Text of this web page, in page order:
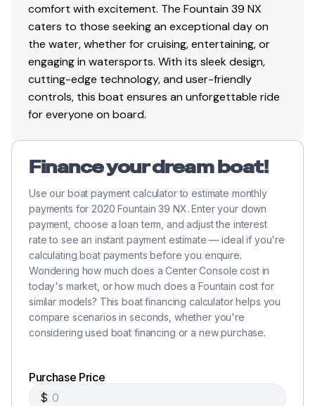
comfort with excitement. The Fountain 39 NX
caters to those seeking an exceptional day on
the water, whether for cruising, entertaining, or
engaging in watersports. With its sleek design,
cutting-edge technology, and user-friendly
controls, this boat ensures an unforgettable ride
for everyone on board.
Finance your dream boat!
Use our boat payment calculator to estimate monthly
payments for 2020 Fountain 39 NX. Enter your down
payment, choose a loan term, and adjust the interest
rate to see an instant payment estimate — ideal if you're
calculating boat payments before you enquire.
Wondering how much does a Center Console cost in
today's market, or how much does a Fountain cost for
similar models? This boat financing calculator helps you
compare scenarios in seconds, whether you're
considering used boat financing or a new purchase.
Purchase Price
$